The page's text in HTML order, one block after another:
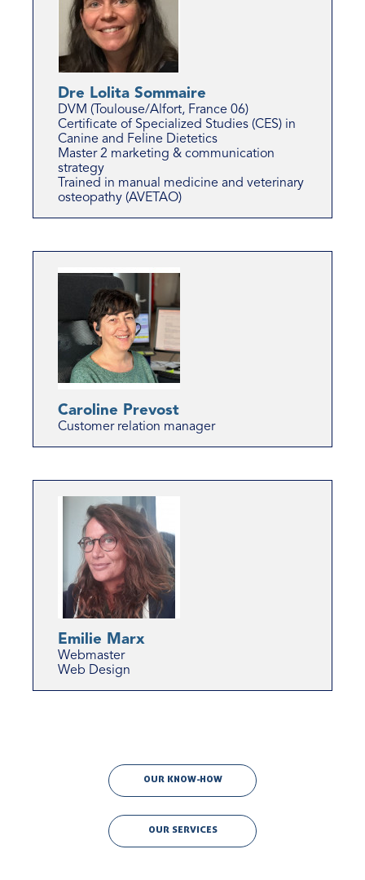
Dre Lolita Sommaire
DVM (Toulouse/Alfort, France 06)
Certificate of Specialized Studies (CES) in
Canine and Feline Dietetics
Master 2 marketing & communication
strategy
Trained in manual medicine and veterinary
osteopathy (AVETAO)
Caroline Prevost
Customer relation manager
Emilie Marx
Webmaster
Web Design
OUR KNOW-HOW
OUR SERVICES